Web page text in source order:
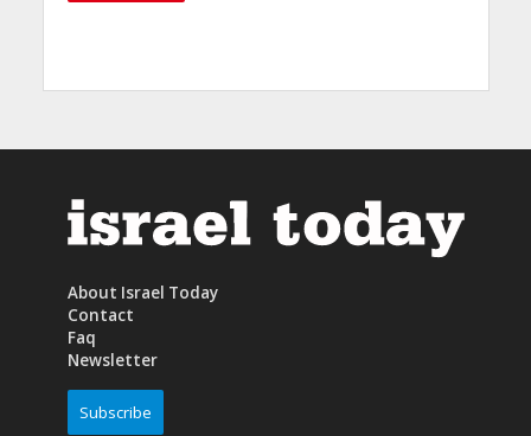
About Israel Today
Contact
Faq
Newsletter
Subscribe